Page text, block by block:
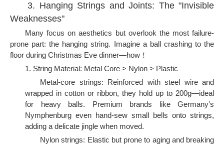
3. Hanging Strings and Joints: The "Invisible
Weaknesses"
Many focus on aesthetics but overlook the most failure-
prone part: the hanging string. Imagine a ball crashing to the
floor during Christmas Eve dinner—how！
1. String Material: Metal Core > Nylon > Plastic
Metal-core strings: Reinforced with steel wire and
wrapped in cotton or ribbon, they hold up to 200g—ideal
for heavy balls. Premium brands like Germany’s
Nymphenburg even hand-sew small bells onto strings,
adding a delicate jingle when moved.
Nylon strings: Elastic but prone to aging and breaking